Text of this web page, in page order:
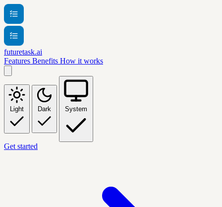
futuretask.ai
Features Benefits How it works
Light Dark System
Get started